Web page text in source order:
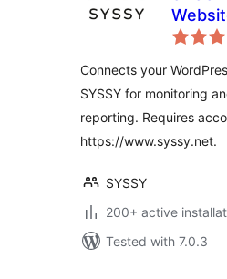
Connects your
SYSSY for monitoring
reporting. Requires
https://www.syssy.net.
SYSSY
200+ active
Tested with 7.0.3